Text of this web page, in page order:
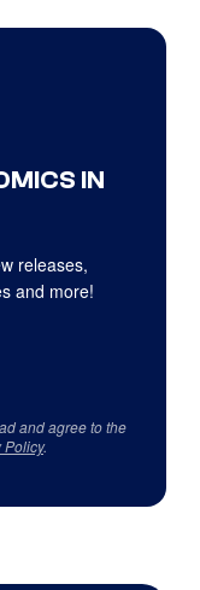
IN
releases,
and more!
and agree to the
Policy.